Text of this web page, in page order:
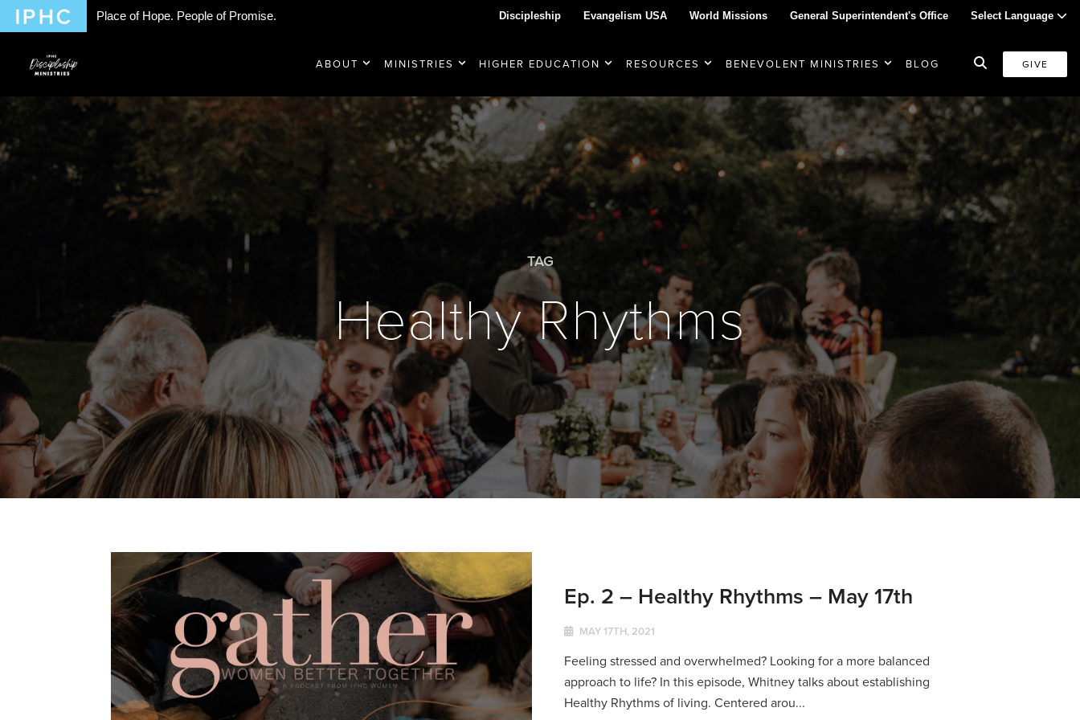
Place of Hope. People of Promise. Discipleship Evangelism USA World Missions General Superintendent's Office Select Language
ABOUT MINISTRIES HIGHER EDUCATION RESOURCES BENEVOLENT MINISTRIES BLOG GIVE
TAG
Healthy Rhythms
Ep. 2 – Healthy Rhythms – May 17th
MAY 17TH, 2021
Feeling stressed and overwhelmed? Looking for a more balanced
approach to life? In this episode, Whitney talks about establishing
Healthy Rhythms of living. Centered arou...